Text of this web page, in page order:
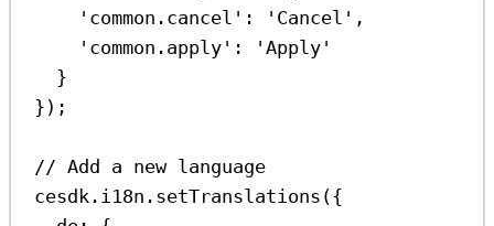
'common.cancel' : 'Cancel' ,
'common.apply' :
'Apply'
}
});
// Add a new language
cesdk . i18n . setTranslations ({